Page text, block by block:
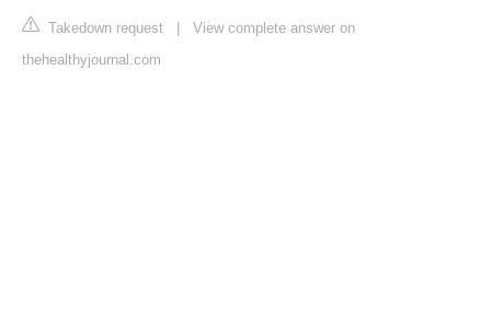
Takedown request
View complete answer on
thehealthyjournal.com